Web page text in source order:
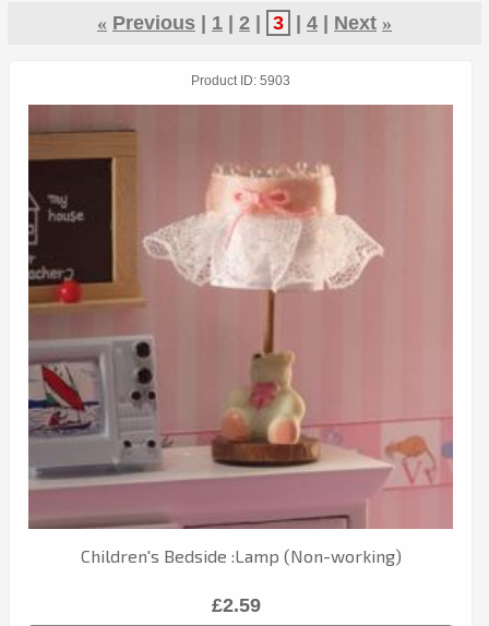
« Previous 1 2 3 4 Next »
Product ID 5903
Children's Bedside :Lamp (Non-working)
£2.59